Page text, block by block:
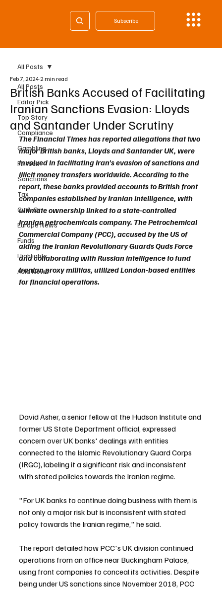
Subscribe
All Posts
Editor Pick
Top Story
Compliance
Gambling
Fintech
Sanctions
Tax
Cy & Gr
Europe News
Funds
Highlights
Asia News
All Posts
British Banks Accused of Facilitating
Iranian Sanctions Evasion: Lloyds
and Santander Under Scrutiny
Feb 7, 2024 2 min read
The Financial Times has reported allegations that two
major British banks, Lloyds and Santander UK, were
involved in facilitating Iran's evasion of sanctions and
illicit money transfers worldwide. According to the
report, these banks provided accounts to British front
companies established by Iranian intelligence, with
ultimate ownership linked to a state-controlled
Iranian petrochemicals company. The Petrochemical
Commercial Company (PCC), accused by the US of
aiding the Iranian Revolutionary Guards Quds Force
and collaborating with Russian intelligence to fund
Iranian proxy militias, utilized London-based entities
for financial operations.
David Asher, a senior fellow at the Hudson Institute and
former US State Department official, expressed
concern over UK banks' dealings with entities
connected to the Islamic Revolutionary Guard Corps
(IRGC), labeling it a significant risk and inconsistent
with stated policies towards the Iranian regime.
"For UK banks to continue doing business with them is
not only a major risk but is inconsistent with stated
policy towards the Iranian regime," he said.
The report detailed how PCC's UK division continued
operations from an office near Buckingham Palace,
using front companies to conceal its activities. Despite
being under US sanctions since November 2018, PCC